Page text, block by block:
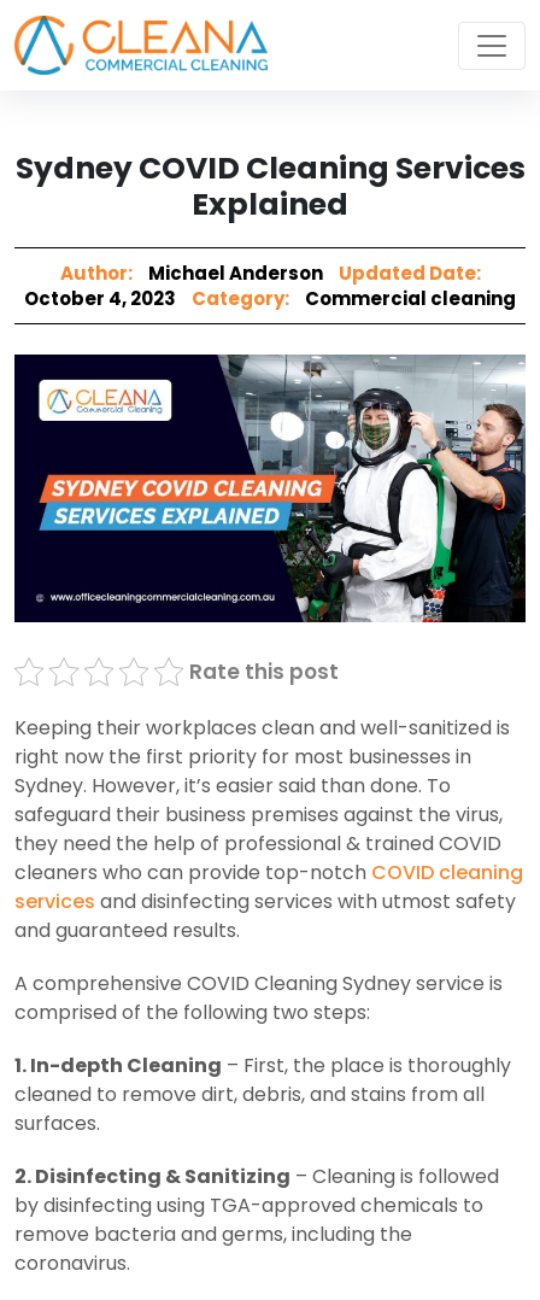
Sydney COVID Cleaning Services
Explained
Author: Michael Anderson
Updated Date:
October 4, 2023
Category: Commercial cleaning
Rate this post
Keeping their workplaces clean and well-sanitized is
right now the first priority for most businesses in
Sydney. However, it’s easier said than done. To
safeguard their business premises against the virus,
they need the help of professional & trained COVID
cleaners who can provide top-notch COVID cleaning
services and disinfecting services with utmost safety
and guaranteed results.
A comprehensive COVID Cleaning Sydney service is
comprised of the following two steps:
1. In-depth Cleaning – First, the place is thoroughly
cleaned to remove dirt, debris, and stains from all
surfaces.
2. Disinfecting & Sanitizing – Cleaning is followed
by disinfecting using TGA-approved chemicals to
remove bacteria and germs, including the
coronavirus.